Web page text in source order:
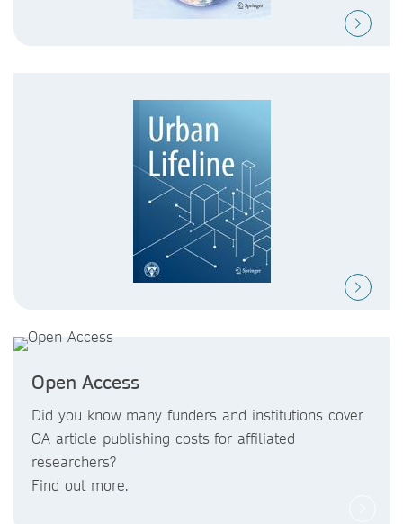
Open Access
Did you know many funders and institutions cover
OA article publishing costs for affiliated
researchers?
Find out more.